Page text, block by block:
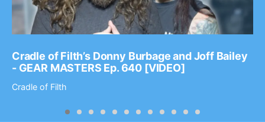
Cradle of Filth’s Donny Burbage and Joff Bailey
- GEAR MASTERS Ep. 640 [VIDEO]
Cradle of Filth